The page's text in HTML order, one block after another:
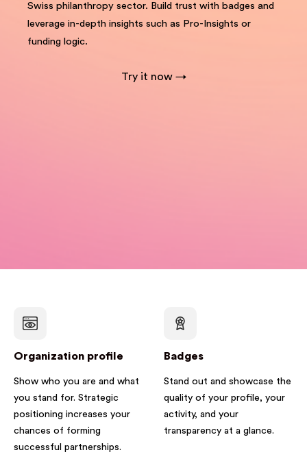
Swiss philanthropy sector. Build trust with badges and
leverage in-depth insights such as Pro-Insights or
funding logic.
Try it now →
Organization profile
Show who you are and what
you stand for. Strategic
positioning increases your
chances of forming
successful partnerships.
Badges
Stand out and showcase the
quality of your profile, your
activity, and your
transparency at a glance.